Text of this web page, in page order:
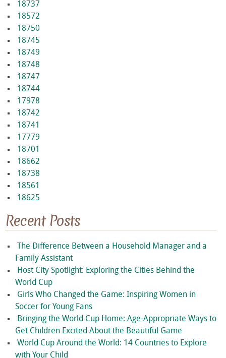
18737
18572
18750
18745
18749
18748
18747
18744
17978
18742
18741
17779
18701
18662
18738
18561
18625
Recent Posts
The Difference Between a Household Manager and a
Family Assistant
Host City Spotlight: Exploring the Cities Behind the
World Cup
Girls Who Changed the Game: Inspiring Women in
Soccer for Young Fans
Bringing the World Cup Home: Age-Appropriate Ways to
Get Children Excited About the Beautiful Game
World Cup Around the World: 14 Countries to Explore
with Your Child